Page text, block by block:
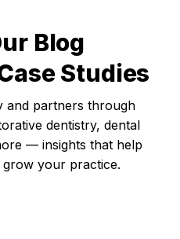
Blog
Studies
and partners through
dentistry, dental
— insights that help
your practice.